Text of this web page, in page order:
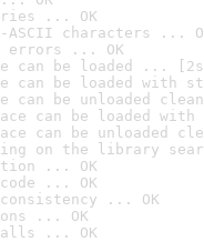
... OK
characters ...
errors ... OK
can be loaded ...
can be loaded with
can be unloaded
can be loaded
can be unloaded
on the library
... OK
... OK
... OK
... OK
... OK